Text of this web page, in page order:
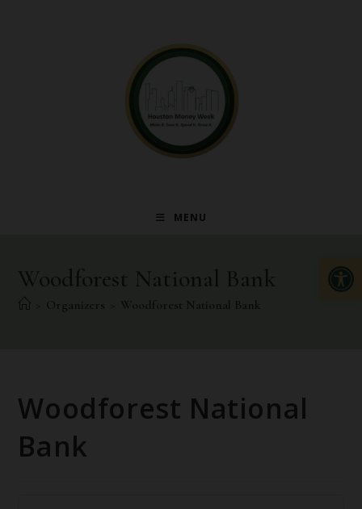
MENU
Woodforest National Bank
Organizers Woodforest National Bank
Woodforest National
Bank